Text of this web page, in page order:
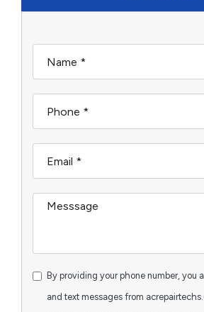
By providing your phone number, you
and text messages from